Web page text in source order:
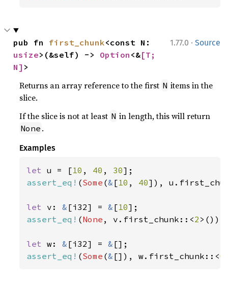
1.77.0 · Source
pub fn first_chunk
usize>(&self) -> Option <&[T;
N] >
Returns an array reference to the first N items in the
slice.
If the slice is not at least N in length, this will return
None .
Examples
let u = [10 , 40 , 30
assert_eq! (Some (& [10 , 40]),
let v: & [i32] = & [10
assert_eq! (None , v.first_chunk::<2 >());
let w: & [i32] = &
assert_eq! (Some (& []), w.first_chunk::<0